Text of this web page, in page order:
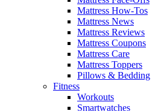
Mattress How-Tos
Mattress News
Mattress Reviews
Mattress Coupons
Mattress Care
Mattress Toppers
Pillows & Bedding
Fitness
Workouts
Smartwatches